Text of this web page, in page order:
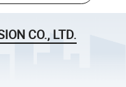
CO., LTD.